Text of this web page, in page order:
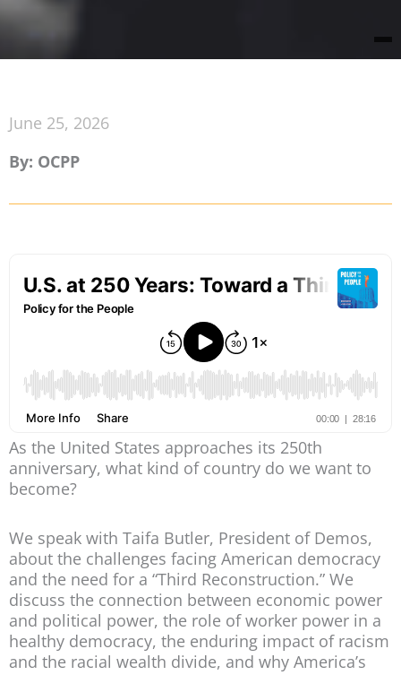
June 25, 2026
By: OCPP
As the United States approaches its 250th
anniversary, what kind of country do we want to
become?
We speak with Taifa Butler, President of Demos,
about the challenges facing American democracy
and the need for a “Third Reconstruction.” We
discuss the connection between economic power
and political power, the role of worker power in a
healthy democracy, the enduring impact of racism
and the racial wealth divide, and why America’s